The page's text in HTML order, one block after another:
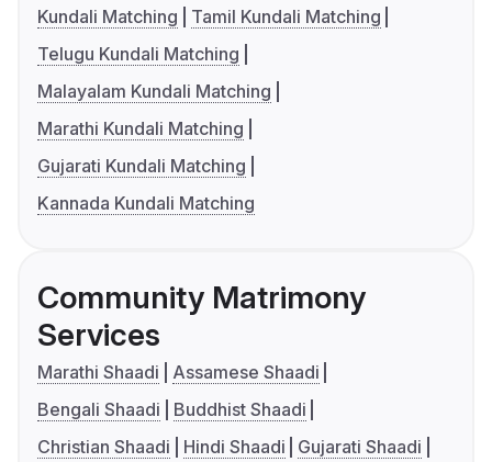
Kundali Matching
Tamil Kundali Matching
Telugu Kundali Matching
Malayalam Kundali Matching
Marathi Kundali Matching
Gujarati Kundali Matching
Kannada Kundali Matching
Community Matrimony
Services
Marathi Shaadi
Assamese Shaadi
Bengali Shaadi
Buddhist Shaadi
Christian Shaadi
Hindi Shaadi
Gujarati Shaadi